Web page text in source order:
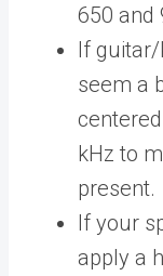
650 and
If
seem a
kHz to
present.
If your
apply a